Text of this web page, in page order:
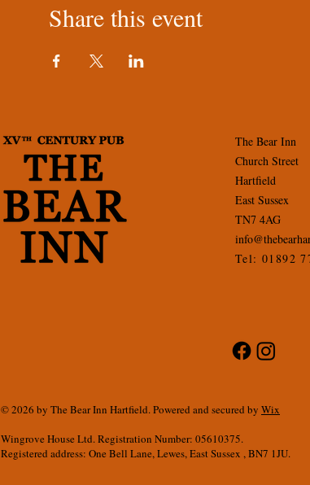
Share this event
The Bear Inn
Church Street
Hartfield
East Sussex
TN7 4AG
Tel: 01892
© 2026 by The Bear Inn Hartfield. Powered and secured by Wix
WingroveHouse Ltd.Registration Number: 05610375.
Registered address: One Bell Lane, Lewes, East Sussex , BN7 1JU.